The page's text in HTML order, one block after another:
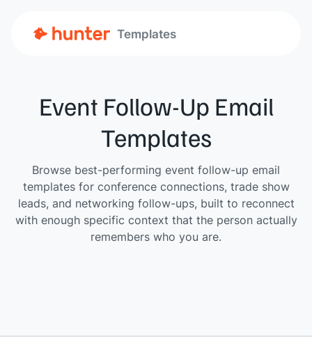
Templates
Event Follow-Up Email
Templates
Browse best-performing event follow-up email
templates for conference connections, trade show
leads, and networking follow-ups, built to reconnect
with enough specific context that the person actually
remembers who you are.